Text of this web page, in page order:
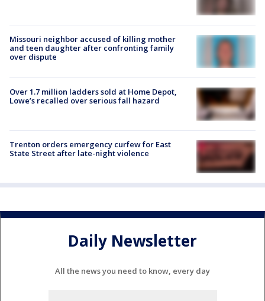
Missouri neighbor accused of killing mother
and teen daughter after confronting family
over dispute
Over 1.7 million ladders sold at Home Depot,
Lowe’s recalled over serious fall hazard
Trenton orders emergency curfew for East
State Street after late-night violence
Daily Newsletter
All the news you need to know, every day